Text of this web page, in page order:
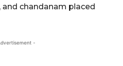
chandanam placed
-